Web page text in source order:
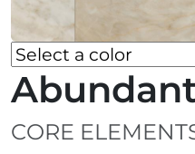
CORE